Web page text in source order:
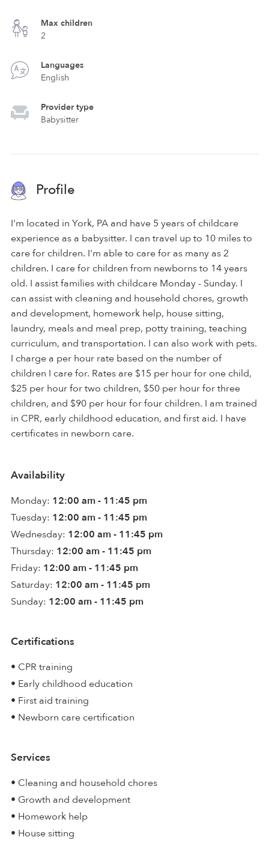
Max children
2
Languages
English
Provider type
Babysitter
Profile
I'm located in York, PA and have 5 years of childcare
experience as a babysitter. I can travel up to 10 miles to
care for children. I'm able to care for as many as 2
children. I care for children from newborns to 14 years
old. I assist families with childcare Monday - Sunday. I
can assist with cleaning and household chores, growth
and development, homework help, house sitting,
laundry, meals and meal prep, potty training, teaching
curriculum, and transportation. I can also work with pets.
I charge a per hour rate based on the number of
children I care for. Rates are $15 per hour for one child,
$25 per hour for two children, $50 per hour for three
children, and $90 per hour for four children. I am trained
in CPR, early childhood education, and first aid. I have
certificates in newborn care.
Availability
Monday: 12:00 am - 11:45 pm
Tuesday: 12:00 am - 11:45 pm
Wednesday: 12:00 am - 11:45 pm
Thursday: 12:00 am - 11:45 pm
Friday: 12:00 am - 11:45 pm
Saturday: 12:00 am - 11:45 pm
Sunday: 12:00 am - 11:45 pm
Certifications
• CPR training
• Early childhood education
• First aid training
• Newborn care certification
Services
• Cleaning and household chores
• Growth and development
• Homework help
• House sitting